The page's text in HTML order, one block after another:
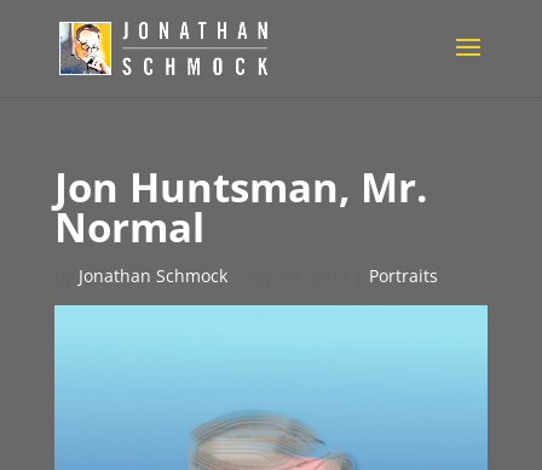
Jon Huntsman, Mr.
Normal
Jonathan Schmock| Portraits